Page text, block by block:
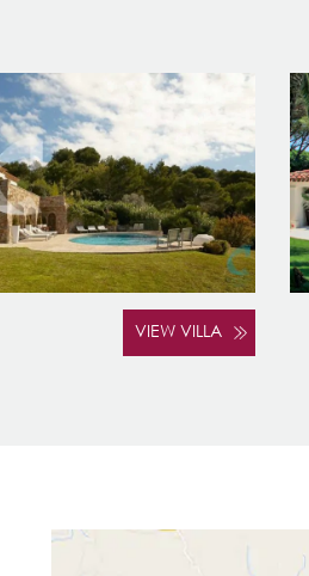
VIEW VILLA